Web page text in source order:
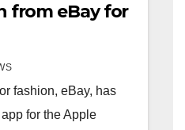
from eBay for
fashion, eBay, has
for the Apple